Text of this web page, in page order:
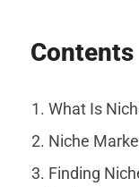
Contents
What Is
Niche
Finding